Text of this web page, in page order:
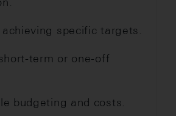
achieving specific targets.
term or one-off
budgeting and costs.